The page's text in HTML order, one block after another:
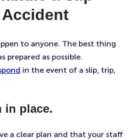
to anyone. The best thing
prepared as possible.
in the event of a slip, trip,
in place.
a clear plan and that your staff